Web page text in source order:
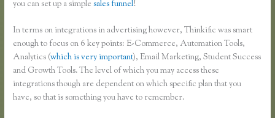
you can set up a simplesales funnel!
In terms on integrations in advertising however, Thinkific was smart
enough to focus on 6 key points: E-Commerce, Automation Tools,
Analytics (which is very important), Email Marketing, Student Success
and Growth Tools. The level of which you may access these
integrations though are dependent on which specific plan that you
have, so that is something you have to remember.